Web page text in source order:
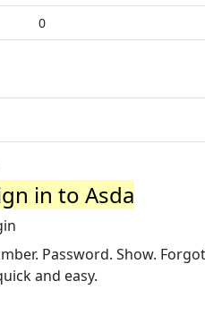
0
in to Asda
Password. Show.
and easy.